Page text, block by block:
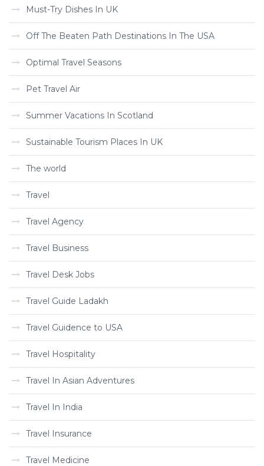
Must-Try Dishes In UK
Off The Beaten Path Destinations In The USA
Optimal Travel Seasons
Pet Travel Air
Summer Vacations In Scotland
Sustainable Tourism Places In UK
The world
Travel
Travel Agency
Travel Business
Travel Desk Jobs
Travel Guide Ladakh
Travel Guidence to USA
Travel Hospitality
Travel In Asian Adventures
Travel In India
Travel Insurance
Travel Medicine